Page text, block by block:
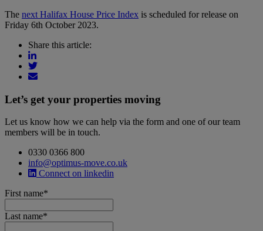
The next Halifax House Price Index is scheduled for release on
Friday 6th October 2023.
Share this article:
Let’s get your properties moving
Let us know how we can help via the form and one of our team
members will be in touch.
0330 0366 800
info@optimus-move.co.uk
Connect on linkedin
First name*
Last name*